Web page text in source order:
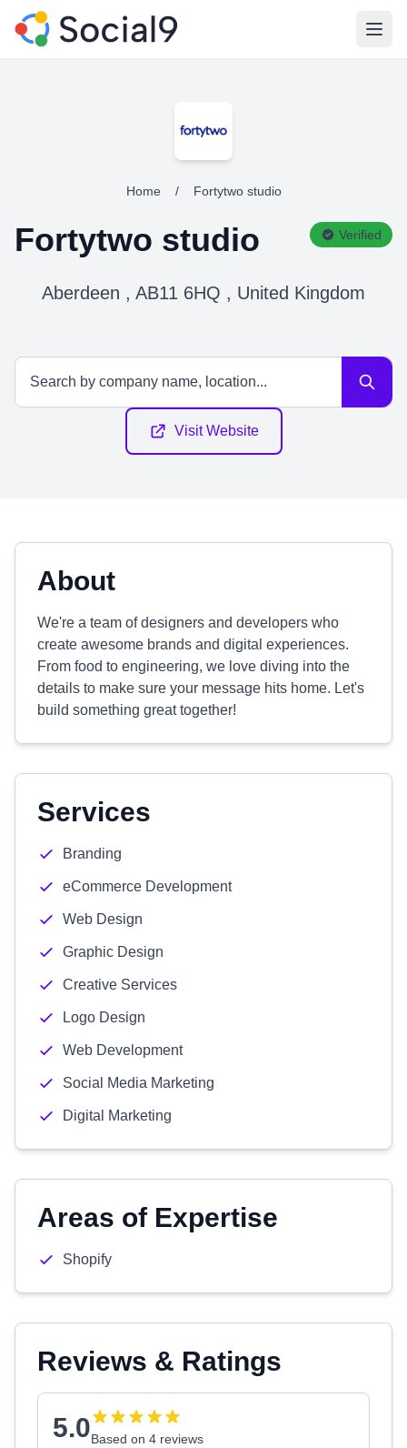
Home / Fortytwo studio
Fortytwo studio Verified
Aberdeen , AB11 6HQ , United Kingdom
Visit Website
About
We're a team of designers and developers who
create awesome brands and digital experiences.
From food to engineering, we love diving into the
details to make sure your message hits home. Let's
build something great together!
Services
Branding
eCommerce Development
Web Design
Graphic Design
Creative Services
Logo Design
Web Development
Social Media Marketing
Digital Marketing
Areas of Expertise
Shopify
Reviews & Ratings
5.0Based on 4 reviews